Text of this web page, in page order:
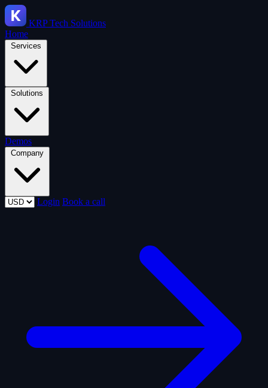
KRPTech Solutions
Home
Services
Solutions
Demos
Company
Login Book a call